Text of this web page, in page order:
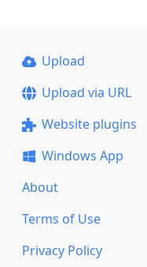
Upload
Upload via URL
Website plugins
Windows App
About
Terms of Use
Privacy Policy